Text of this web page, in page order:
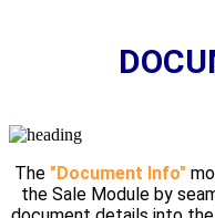
The "Document Info"
the Sale Module by